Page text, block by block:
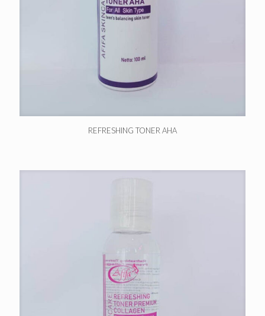
REFRESHING TONER AHA